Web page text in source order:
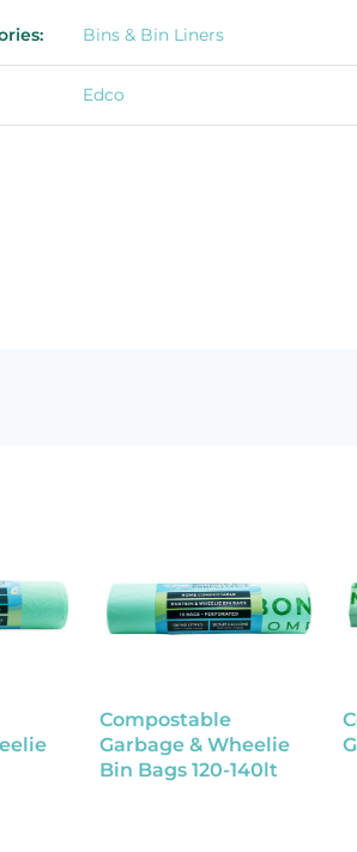
Bins & Bin Liners
Edco
Compostable
Garbage & Wheelie
Bin Bags 120-140lt